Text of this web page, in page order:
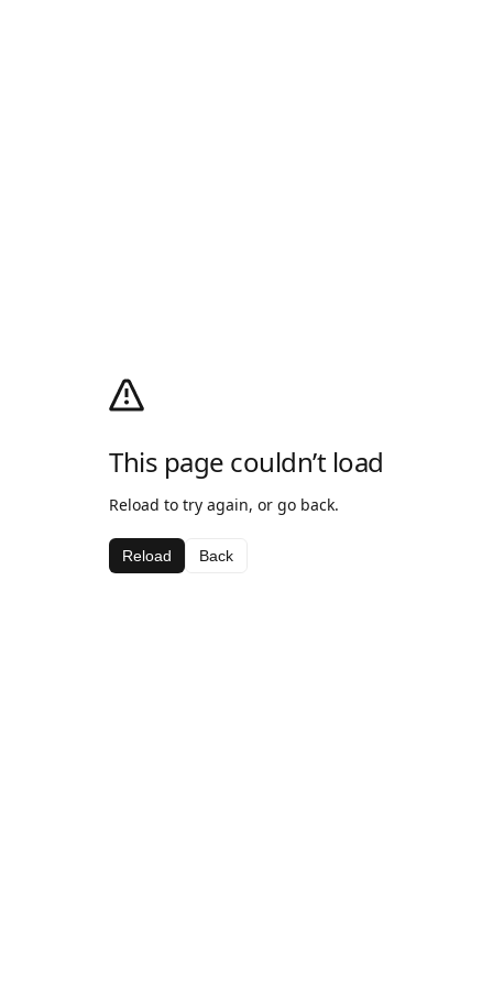
This page couldn’t load
Reload to try again, or go back.
Reload Back